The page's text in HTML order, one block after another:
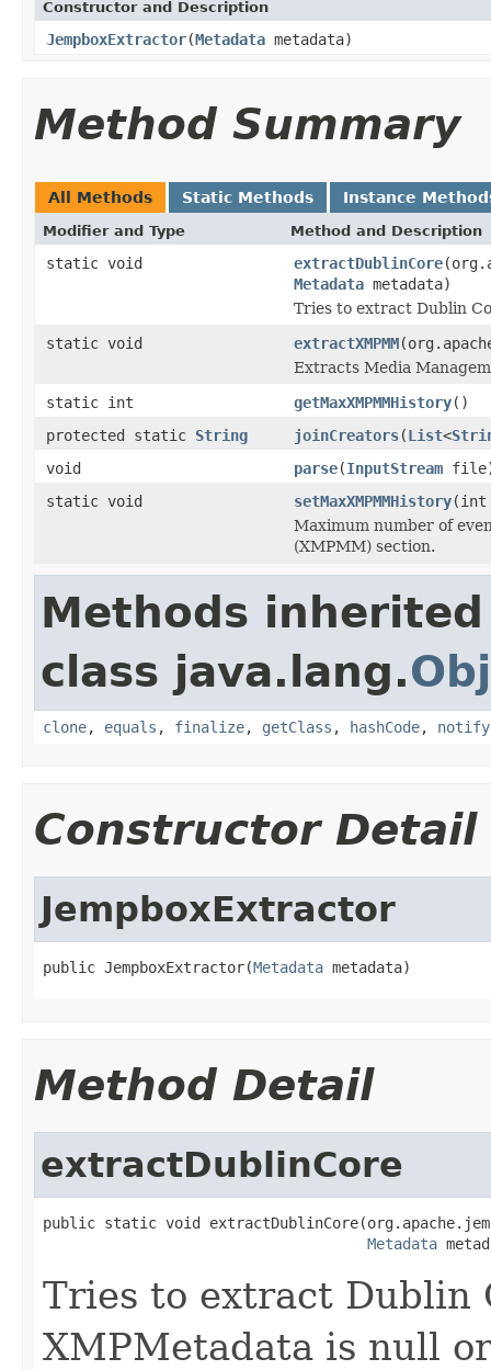
Constructor and Description
JempboxExtractor(Metadata metadata)
Method Summary
All Methods Static Methods Instance
Modifier and Type Method and Description
static void extractDublinCore
Metadata metadata)
Tries to extract Dublin
static void
extractXMPMM
Extracts Media
static int
getMaxXMPMMHistory()
protected static String joinCreators(List<
void
parse(InputStream
static void
setMaxXMPMMHistory(int
Maximum number of
(XMPMM) section.
Methods
class java.lang.
clone, equals , finalize, getClass , hashCode, notify
Constructor Detail
JempboxExtractor
public JempboxExtractor(Metadata metadata)
Method Detail
extractDublinCore
public static void
Metadata
Tries to extract Dublin
XMPMetadata is null